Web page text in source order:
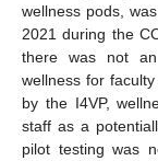
wellness pods,
2021 during the
there was not an
wellness for
by the I4VP,
staff as a
pilot testing was